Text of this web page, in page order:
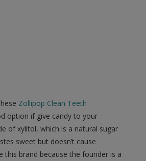
Zollipop Clean Teeth
option if give candy to your
of xylitol, which is a natural sugar
sweet but doesn’t cause
this brand because the founder is a